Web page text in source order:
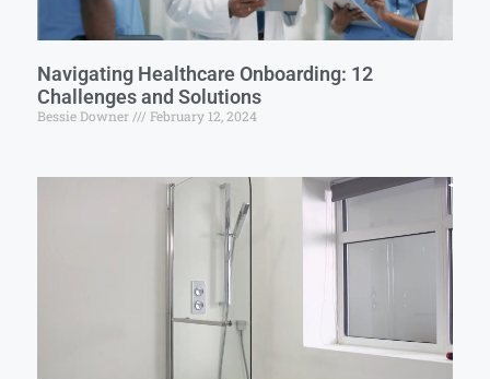
Navigating Healthcare Onboarding: 12
Challenges and Solutions
Bessie Downer February 12, 2024